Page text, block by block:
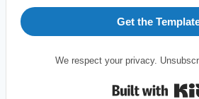
Get the
We respect your privacy.